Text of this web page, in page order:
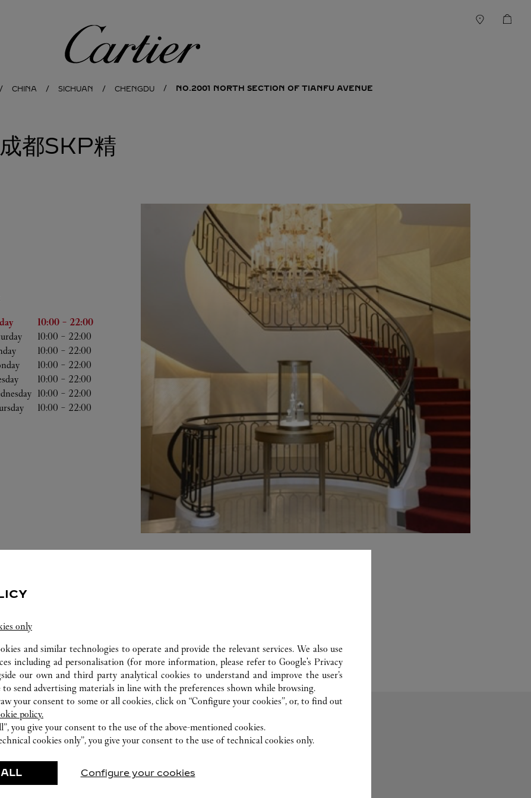
Cartier
CHINA SICHUAN CHENGDU NO.2001 NORTH SECTION OF TIANFU AVENUE
都SKP精
Hours
10:00 - 22:00
10:00 - 22:00
10:00 - 22:00
10:00 - 22:00
10:00 - 22:00
10:00 - 22:00
10:00 - 22:00
FEATURED CREATIONS
Leather-Goods
only
and similar technologies to operate and provide the relevant services. We also use
including ad personalisation (for more information, please refer toGoogle's Privacy
our own and third party analytical cookies to understand and improve the user’s
to send advertising materials in line with the preferences shown while browsing.
your consent to some or all cookies, click on “Configure your cookies”, or, to find out
policy.
you give your consent to the use of the above-mentioned cookies.
cookies only”, you give your consent to the use of technical cookies only.
Configure your cookies